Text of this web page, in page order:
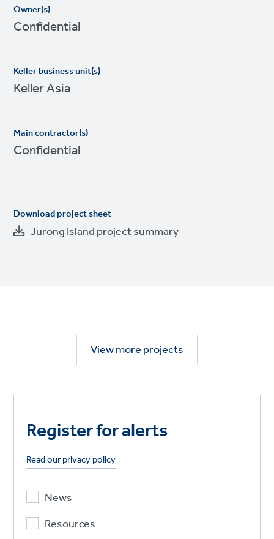
Owner(s)
Confidential
Keller business unit(s)
Keller Asia
Main contractor(s)
Confidential
Download project sheet
Jurong Island project summary
View more projects
Register for alerts
Read our privacy policy
News
Resources